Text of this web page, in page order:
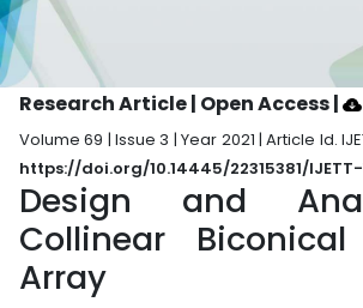
Research Article | Open Access|
Volume 69 | Issue 3 | Year 2021 | Article Id.
https://doi.org/10.14445/22315381/IJETT-
Design and
Collinear
Array